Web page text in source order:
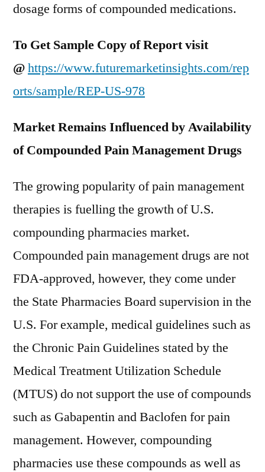
dosage forms of compounded medications.
To Get Sample Copy of Report visit
@https://www.futuremarketinsights.com/rep
orts/sample/REP-US-978
Market Remains Influenced by Availability
of Compounded Pain Management Drugs
The growing popularity of pain management
therapies is fuelling the growth of U.S.
compounding pharmacies market.
Compounded pain management drugs are not
FDA-approved, however, they come under
the State Pharmacies Board supervision in the
U.S. For example, medical guidelines such as
the Chronic Pain Guidelines stated by the
Medical Treatment Utilization Schedule
(MTUS) do not support the use of compounds
such as Gabapentin and Baclofen for pain
management. However, compounding
pharmacies use these compounds as well as